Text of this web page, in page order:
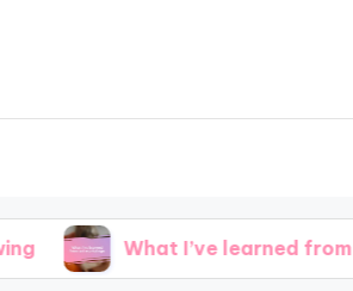
What I’ve learned from art